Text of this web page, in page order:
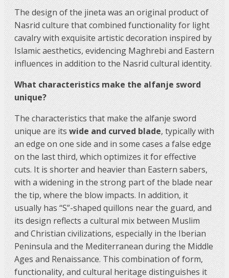
The design of the jineta was an original product of
Nasrid culture that combined functionality for light
cavalry with exquisite artistic decoration inspired by
Islamic aesthetics, evidencing Maghrebi and Eastern
influences in addition to the Nasrid cultural identity.
What characteristics make the alfanje sword
unique?
The characteristics that make the alfanje sword
unique are itswide and curved blade, typically with
an edge on one side and in some cases a false edge
on the last third, which optimizes it for effective
cuts. It is shorter and heavier than Eastern sabers,
with a widening in the strong part of the blade near
the tip, where the blow impacts. In addition, it
usually has “S”-shaped quillons near the guard, and
its design reflects a cultural mix between Muslim
and Christian civilizations, especially in the Iberian
Peninsula and the Mediterranean during the Middle
Ages and Renaissance. This combination of form,
functionality, and cultural heritage distinguishes it